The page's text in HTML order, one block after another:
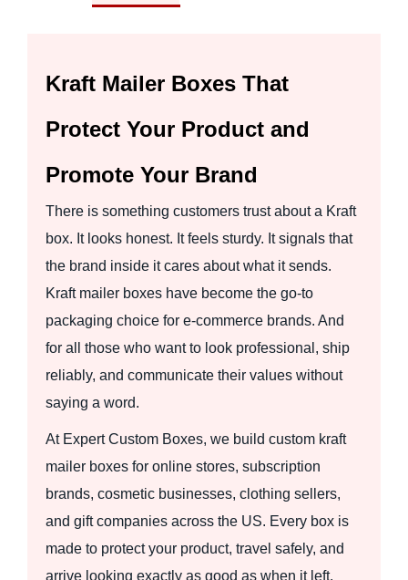
Kraft Mailer Boxes That
Protect Your Product and
Promote Your Brand
There is something customers trust about a Kraft
box. It looks honest. It feels sturdy. It signals that
the brand inside it cares about what it sends.
Kraft mailer boxes have become the go-to
packaging choice for e-commerce brands. And
for all those who want to look professional, ship
reliably, and communicate their values without
saying a word.
At Expert Custom Boxes, we build custom kraft
mailer boxes for online stores, subscription
brands, cosmetic businesses, clothing sellers,
and gift companies across the US. Every box is
made to protect your product, travel safely, and
arrive looking exactly as good as when it left.